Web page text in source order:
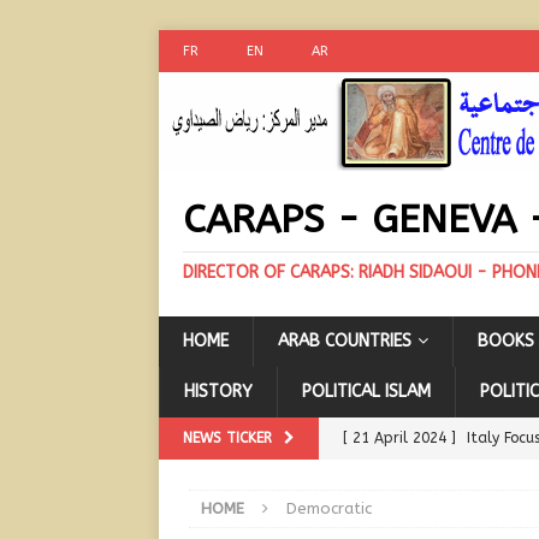
FR EN AR
CARAPS -
DIRECTOR OF CARAPS: RIADH SIDAOUI -
HOME ARAB COUNTRIES BOOKS
HISTORY POLITICAL ISLAM
NEWS TICKER [ 21 April 2024 ] Italy
HOME Democratic